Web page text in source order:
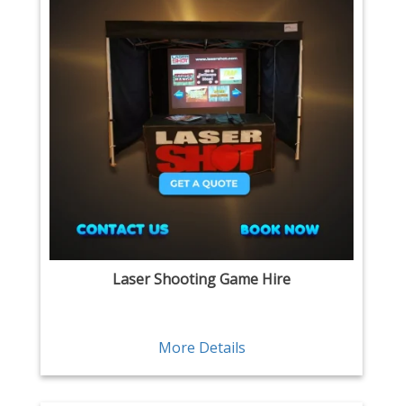
Laser Shooting Game Hire
More Details